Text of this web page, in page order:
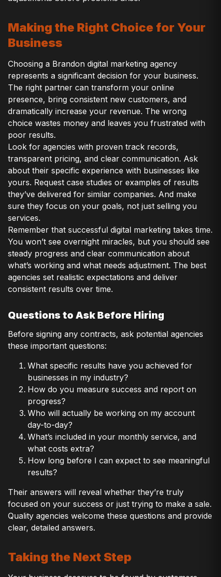
Making the Right Choice for Your
Business
Choosing a Brandon digital marketing agency
represents a significant decision for your business.
The right partner can transform your online
presence, bring consistent new customers, and
dramatically increase your revenue. The wrong
choice wastes money and leaves you frustrated with
poor results.
Look for agencies with proven track records,
transparent pricing, and clear communication. Ask
about their specific experience with businesses like
yours. Request case studies or examples of results
they’ve delivered for similar companies. And make
sure they focus on your goals, not just selling you
services.
Remember that successful digital marketing takes time.
You won’t see overnight miracles, but you should see
steady progress and clear communication about
what’s working and what needs adjustment. The best
agencies set realistic expectations and deliver
consistent results over time.
Questions to Ask Before Hiring
Before signing any contracts, ask potential agencies
these important questions:
What specific results have you achieved for
businesses in my industry?
How do you measure success and report on
progress?
Who will actually be working on my account
day-to-day?
What’s included in your monthly service, and
what costs extra?
How long before I can expect to see meaningful
results?
Their answers will reveal whether they’re truly
focused on your success or just trying to make a sale.
Quality agencies welcome these questions and provide
clear, detailed answers.
Taking the Next Step